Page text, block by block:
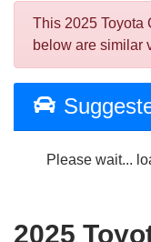
This 2025 Toyota
below are similar
Please wait...
2025